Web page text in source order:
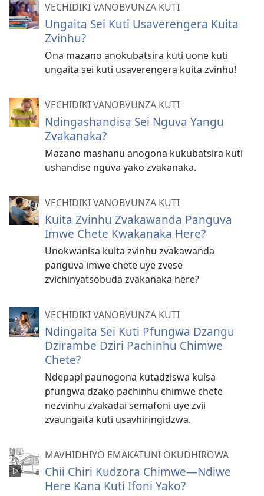
VECHIDIKI VANOBVUNZA KUTI
Ungaita Sei Kuti Usaverengera Kuita
Zvinhu?
Ona mazano anokubatsira kuti uone kuti
ungaita sei kuti usaverengera kuita zvinhu!
VECHIDIKI VANOBVUNZA KUTI
Ndingashandisa Sei Nguva Yangu
Zvakanaka?
Mazano mashanu anogona kukubatsira kuti
ushandise nguva yako zvakanaka.
VECHIDIKI VANOBVUNZA KUTI
Kuita Zvinhu Zvakawanda Panguva
Imwe Chete Kwakanaka Here?
Unokwanisa kuita zvinhu zvakawanda
panguva imwe chete uye zvese
zvichinyatsobuda zvakanaka here?
VECHIDIKI VANOBVUNZA KUTI
Ndingaita Sei Kuti Pfungwa Dzangu
Dzirambe Dziri Pachinhu Chimwe
Chete?
Ndepapi paunogona kutadziswa kuisa
pfungwa dzako pachinhu chimwe chete
nezvinhu zvakadai semafoni uye zvii
zvaungaita kuti usavhiringidzwa.
MAVHIDHIYO EMAKATUNI OKUDHIROWA
Chii Chiri Kudzora Chimwe​—Ndiwe
Here Kana Kuti Ifoni Yako?